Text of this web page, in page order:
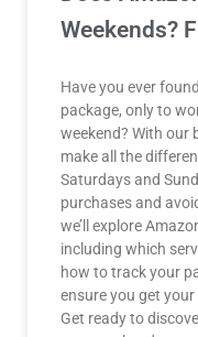
Weekends?
Have you ever
package, only to
weekend? With our
make all the
Saturdays and
purchases and
we’ll explore
including which
how to track your
ensure you get
Get ready to